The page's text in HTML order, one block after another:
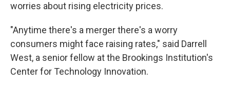
worries about rising electricity prices.
"Anytime there's a merger there's a worry
consumers might face raising rates," said Darrell
West, a senior fellow at the Brookings Institution's
Center for Technology Innovation.